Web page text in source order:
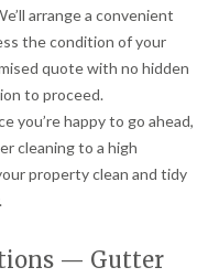
arrange a convenient
the condition of your
quote with no hidden
to proceed.
you’re happy to go ahead,
cleaning to a high
property clean and tidy
— Gutter